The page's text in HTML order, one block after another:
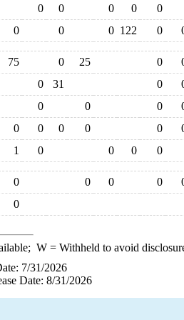
0 0 0 0
0
0 0 0 122 0
75 0 25 0
0 31 0
0 0 0
0 0 0 0 0
1 0 0 0 0
0 0 0 0
0
W= Withheld to avoid
7/31/2026
Date: 8/31/2026